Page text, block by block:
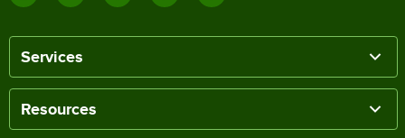
Services
Resources